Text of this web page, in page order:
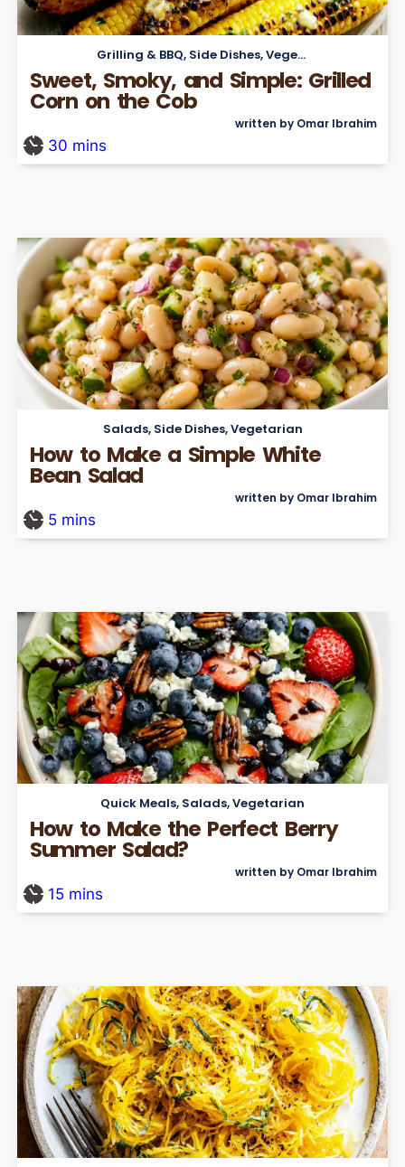
Grilling & BBQ, Side Dishes,Vegetarian
Sweet, Smoky, and Simple: Grilled
Corn on the Cob
written by Omar Ibrahim
30 mins
Salads, Side Dishes,Vegetarian
How to Make a Simple White
Bean Salad
written by Omar Ibrahim
5 mins
Quick Meals, Salads,Vegetarian
How to Make the Perfect Berry
Summer Salad?
written by Omar Ibrahim
15 mins